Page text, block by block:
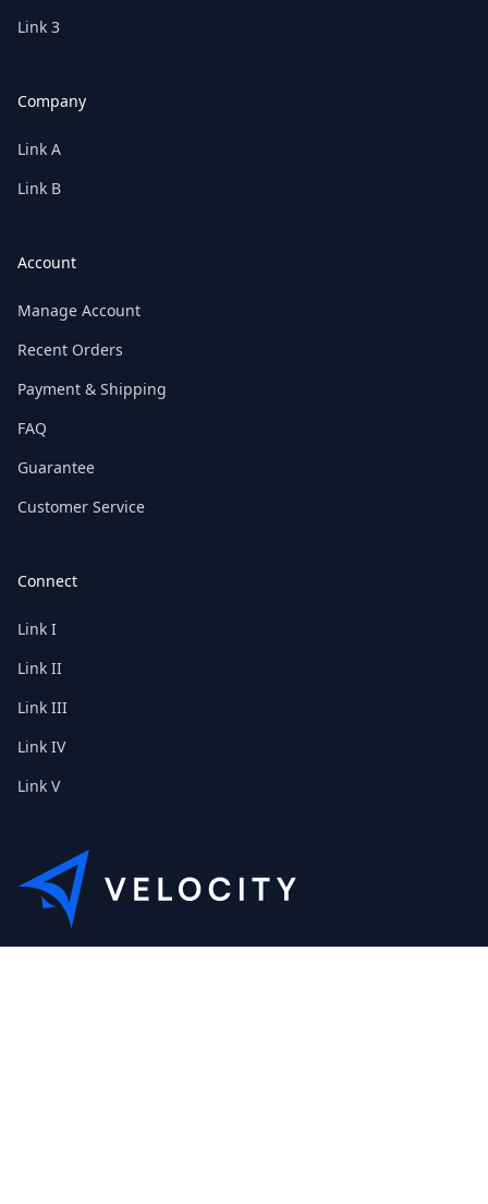
Link 3
Company
Link A
Link B
Account
Manage Account
Recent Orders
Payment & Shipping
FAQ
Guarantee
Customer Service
Connect
Link I
Link II
Link III
Link IV
Link V